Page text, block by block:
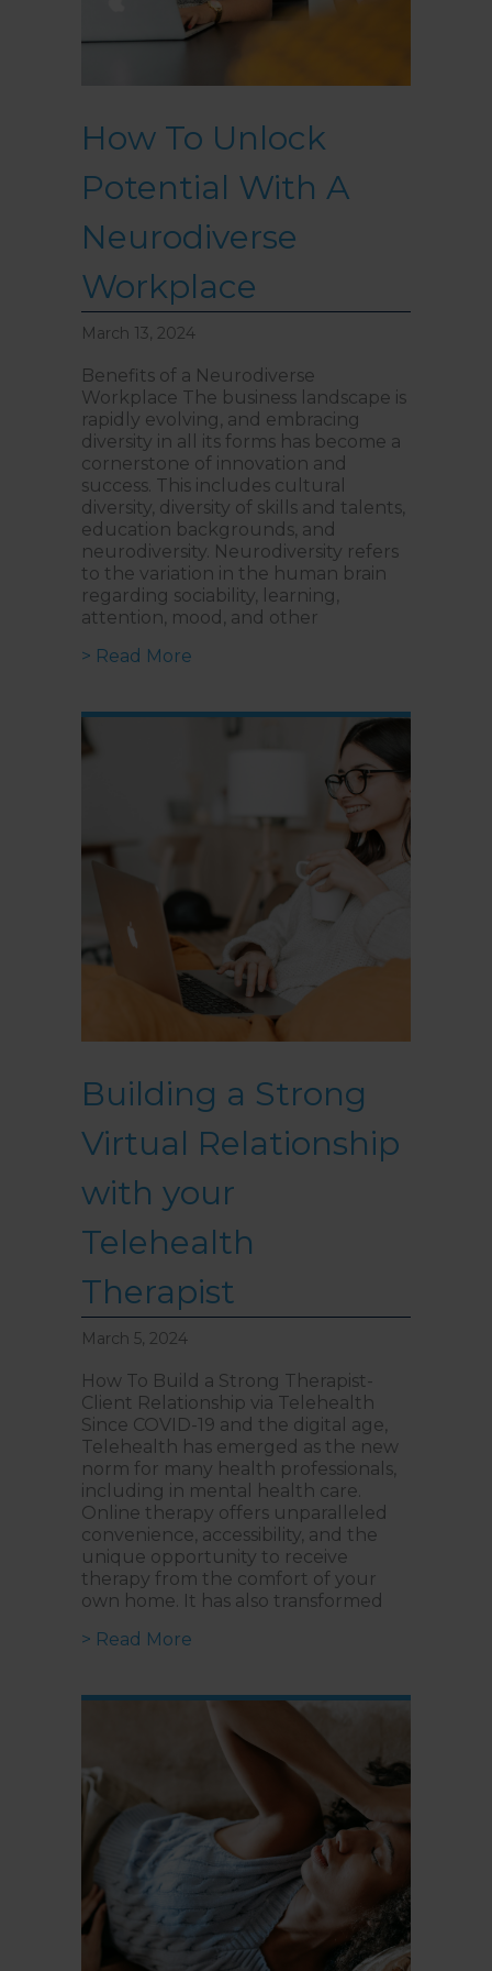
How To Unlock
Potential With A
Neurodiverse
Workplace
March 13, 2024
Benefits of a Neurodiverse
Workplace The business landscape is
rapidly evolving, and embracing
diversity in all its forms has become a
cornerstone of innovation and
success. This includes cultural
diversity, diversity of skills and talents,
education backgrounds, and
neurodiversity. Neurodiversity refers
to the variation in the human brain
regarding sociability, learning,
attention, mood, and other
> Read More
Building a Strong
Virtual Relationship
with your
Telehealth
Therapist
March 5, 2024
How To Build a Strong Therapist-
Client Relationship via Telehealth
Since COVID-19 and the digital age,
Telehealth has emerged as the new
norm for many health professionals,
including in mental health care.
Online therapy offers unparalleled
convenience, accessibility, and the
unique opportunity to receive
therapy from the comfort of your
own home. It has also transformed
> Read More